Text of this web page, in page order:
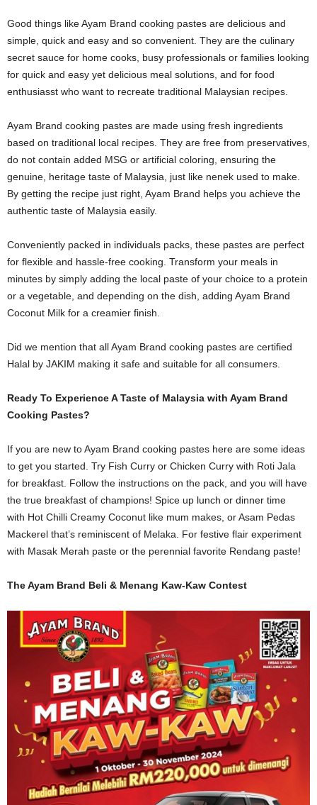
Good things like Ayam Brand cooking pastes are delicious and
simple, quick and easy and so convenient. They are the culinary
secret sauce for home cooks, busy professionals or families looking
for quick and easy yet delicious meal solutions, and for food
enthusiasst who want to recreate traditional Malaysian recipes.
Ayam Brand cooking pastes are made using fresh ingredients
based on traditional local recipes. They are free from preservatives,
do not contain added MSG or artificial coloring, ensuring the
genuine, heritage taste of Malaysia, just like nenek used to make.
By getting the recipe just right, Ayam Brand helps you achieve the
authentic taste of Malaysia easily.
Conveniently packed in individuals packs, these pastes are perfect
for flexible and hassle-free cooking. Transform your meals in
minutes by simply adding the local paste of your choice to a protein
or a vegetable, and depending on the dish, adding Ayam Brand
Coconut Milk for a creamier finish.
Did we mention that all Ayam Brand cooking pastes are certified
Halal by JAKIM making it safe and suitable for all consumers.
Ready To Experience A Taste of Malaysia with Ayam Brand
Cooking Pastes?
If you are new to Ayam Brand cooking pastes here are some ideas
to get you started. Try Fish Curry or Chicken Curry with Roti Jala
for breakfast. Follow the instructions on the pack, and you will have
the true breakfast of champions! Spice up lunch or dinner time
with Hot Chilli Creamy Coconut like mum makes, or Asam Pedas
Mackerel that’s reminiscent of Melaka. For festive flair experiment
with Masak Merah paste or the perennial favorite Rendang paste!
The Ayam Brand Beli & Menang Kaw-Kaw Contest